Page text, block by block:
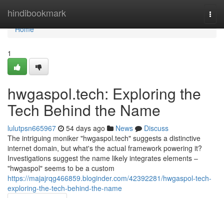
hindibookmark
Home
Home
1
hwgaspol.tech: Exploring the
Tech Behind the Name
lulutpsn665967 54 days ago News
Discuss
The intriguing moniker "hwgaspol.tech" suggests a distinctive
internet domain, but what's the actual framework powering it?
Investigations suggest the name likely integrates elements –
"hwgaspol" seems to be a custom
https://majajrqg466859.bloginder.com/42392281/hwgaspol-tech-
exploring-the-tech-behind-the-name